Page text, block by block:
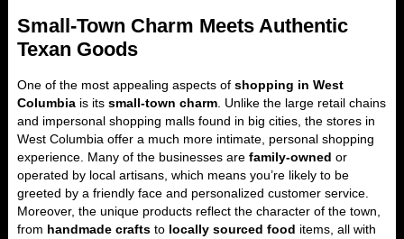
Small-Town Charm Meets Authentic
Texan Goods
One of the most appealing aspects of shopping in West
Columbia is its small-town charm . Unlike the large retail chains
and impersonal shopping malls found in big cities, the stores in
West Columbia offer a much more intimate, personal shopping
experience. Many of the businesses are family-owned or
operated by local artisans, which means you’re likely to be
greeted by a friendly face and personalized customer service.
Moreover, the unique products reflect the character of the town,
from handmade crafts to locally sourced food items, all with